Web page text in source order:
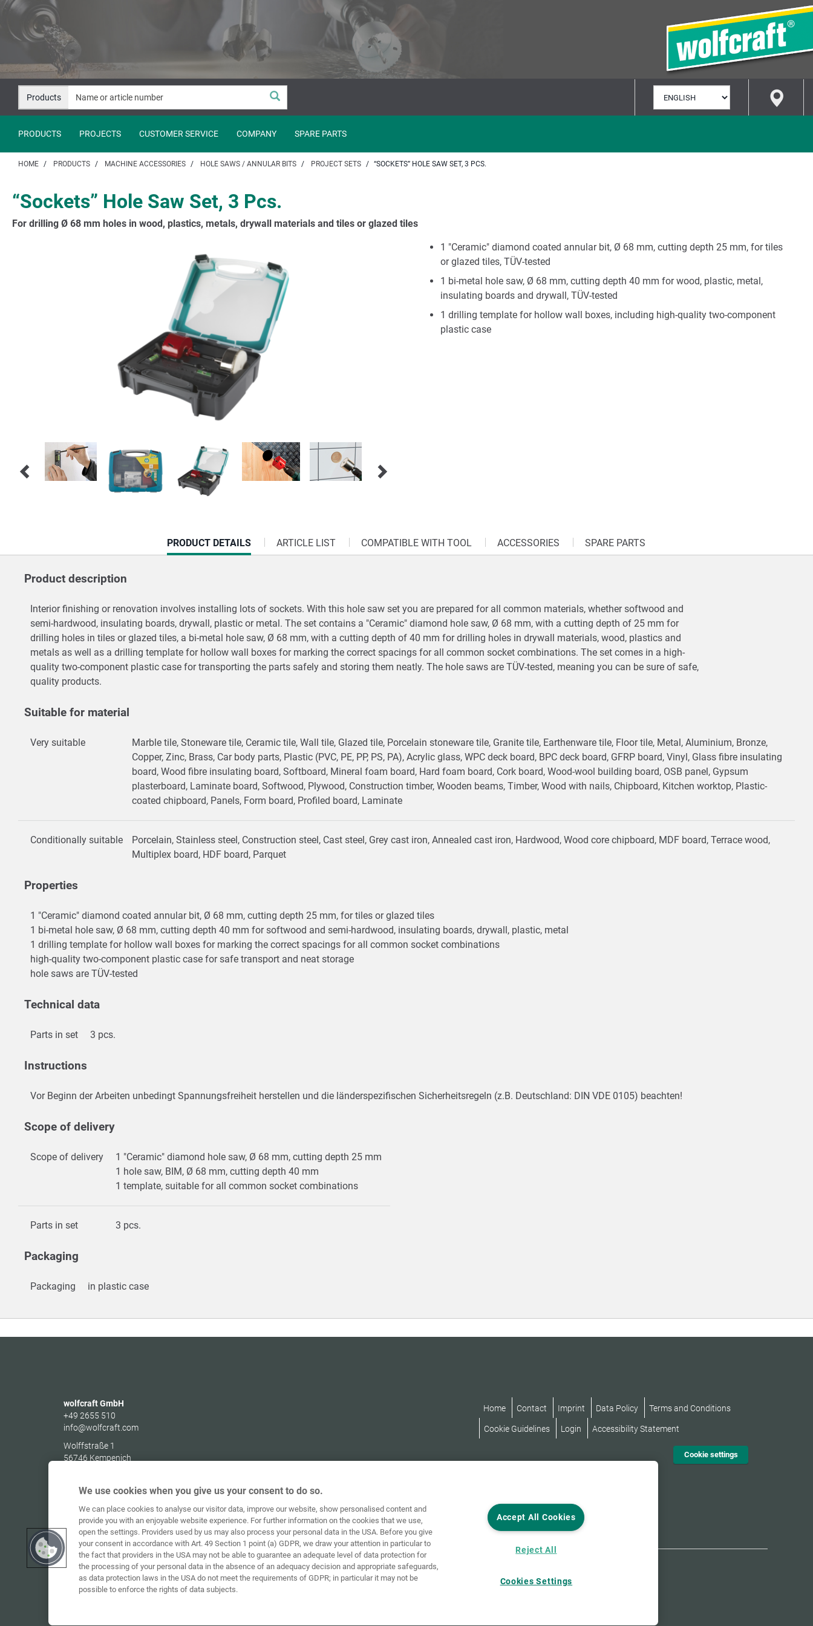
Jump
content
Jump
navigation
Products
LANGUAGE
PRODUCTS PROJECTS CUSTOMER SERVICE COMPANY SPARE PARTS
HOME PRODUCTS MACHINE ACCESSORIES HOLE SAWS / ANNULAR BITS PROJECT SETS “SOCKETS” HOLE SAW SET, 3 PCS.
“Sockets” Hole Saw Set, 3 Pcs.
For drilling Ø 68 mm holes in wood, plastics, metals, drywall materials and tiles or glazed tiles
1 "Ceramic" diamond coated annular bit, Ø 68 mm, cutting depth 25 mm, for tiles
or glazed tiles, TÜV-tested
1 bi-metal hole saw, Ø 68 mm, cutting depth 40 mm for wood, plastic, metal,
insulating boards and drywall, TÜV-tested
1 drilling template for hollow wall boxes, including high-quality two-component
plastic case
CURRENT
TAB:
PRODUCT DETAILS ARTICLE LIST COMPATIBLE WITH TOOL ACCESSORIES SPARE PARTS
Product description
Interior finishing or renovation involves installing lots of sockets. With this hole saw set you are prepared for all common materials, whether softwood and
semi-hardwood, insulating boards, drywall, plastic or metal. The set contains a "Ceramic" diamond hole saw, Ø 68 mm, with a cutting depth of 25 mm for
drilling holes in tiles or glazed tiles, a bi-metal hole saw, Ø 68 mm, with a cutting depth of 40 mm for drilling holes in drywall materials, wood, plastics and
metals as well as a drilling template for hollow wall boxes for marking the correct spacings for all common socket combinations. The set comes in a high-
quality two-component plastic case for transporting the parts safely and storing them neatly. The hole saws are TÜV-tested, meaning you can be sure of safe,
quality products.
Suitable for material
Very suitable
Marble tile, Stoneware tile, Ceramic tile, Wall tile, Glazed tile, Porcelain stoneware tile, Granite tile, Earthenware tile, Floor tile, Metal, Aluminium, Bronze,
Copper, Zinc, Brass, Car body parts, Plastic (PVC, PE, PP, PS, PA), Acrylic glass, WPC deck board, BPC deck board, GFRP board, Vinyl, Glass fibre insulating
board, Wood fibre insulating board, Softboard, Mineral foam board, Hard foam board, Cork board, Wood-wool building board, OSB panel, Gypsum
plasterboard, Laminate board, Softwood, Plywood, Construction timber, Wooden beams, Timber, Wood with nails, Chipboard, Kitchen worktop, Plastic-
coated chipboard, Panels, Form board, Profiled board, Laminate
Conditionally suitable
Porcelain, Stainless steel, Construction steel, Cast steel, Grey cast iron, Annealed cast iron, Hardwood, Wood core chipboard, MDF board, Terrace wood,
Multiplex board, HDF board, Parquet
Properties
1 "Ceramic" diamond coated annular bit, Ø 68 mm, cutting depth 25 mm, for tiles or glazed tiles
1 bi-metal hole saw, Ø 68 mm, cutting depth 40 mm for softwood and semi-hardwood, insulating boards, drywall, plastic, metal
1 drilling template for hollow wall boxes for marking the correct spacings for all common socket combinations
high-quality two-component plastic case for safe transport and neat storage
hole saws are TÜV-tested
Technical data
Parts in set 3 pcs.
Instructions
Vor Beginn der Arbeiten unbedingt Spannungsfreiheit herstellen und die länderspezifischen Sicherheitsregeln (z.B. Deutschland: DIN VDE 0105) beachten!
Scope of delivery
Scope of delivery
1 "Ceramic" diamond hole saw, Ø 68 mm, cutting depth 25 mm
1 hole saw, BIM, Ø 68 mm, cutting depth 40 mm
1 template, suitable for all common socket combinations
Parts in set 3 pcs.
Packaging
Packaging in plastic case
wolfcraft GmbH
+49 2655 510
info@wolfcraft.com
Wolffstraße 1
56746 Kempenich
Home Contact Imprint Data Policy Terms and Conditions
Cookie Guidelines Login Accessibility Statement
Cookie settings
We use cookies when you give us your consent to do so.
We can place cookies to analyse our visitor data, improve our website, show personalised content and
provide you with an enjoyable website experience. For further information on the cookies that we use,
open the settings. Providers used by us may also process your personal data in the USA. Before you give
your consent in accordance with Art. 49 Section 1 point (a) GDPR, we draw your attention in particular to
the fact that providers in the USA may not be able to guarantee an adequate level of data protection for
the processing of your personal data in the absence of an adequacy decision and appropriate safeguards,
as data protection laws in the USA do not meet the requirements of GDPR; in particular it may not be
possible to enforce the rights of data subjects.
Accept All Cookies
Reject All
Cookies Settings